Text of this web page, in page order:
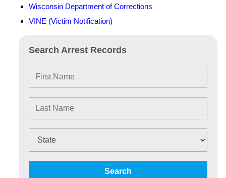
Search Arrest Records
Search
Wisconsin Department of Corrections
VINE (Victim Notification)